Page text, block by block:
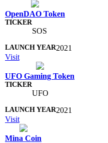
OpenDAO Token
SOS
2021
Visit
UFO Gaming Token
UFO
2021
Visit
Mina Coin